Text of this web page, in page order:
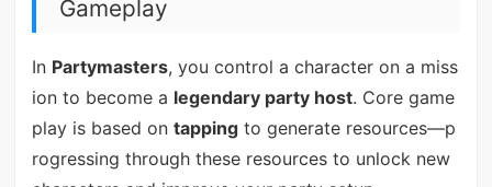
Gameplay
In Partymasters, you control a character on a miss
ion to become a legendary party host. Core game
play is based on tappingto generate resources—p
rogressing through these resources to unlock new